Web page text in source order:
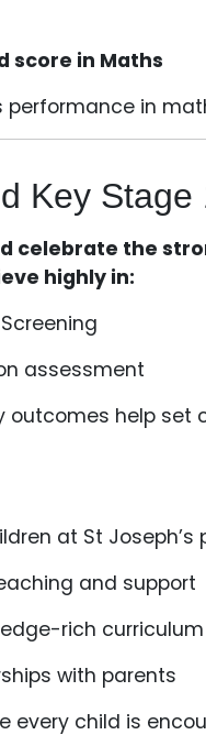
score in Maths
performance in
Key Stage
celebrate the
highly in:
assessment
outcomes help set
at St
and support
rich curriculum
with parents
every child is